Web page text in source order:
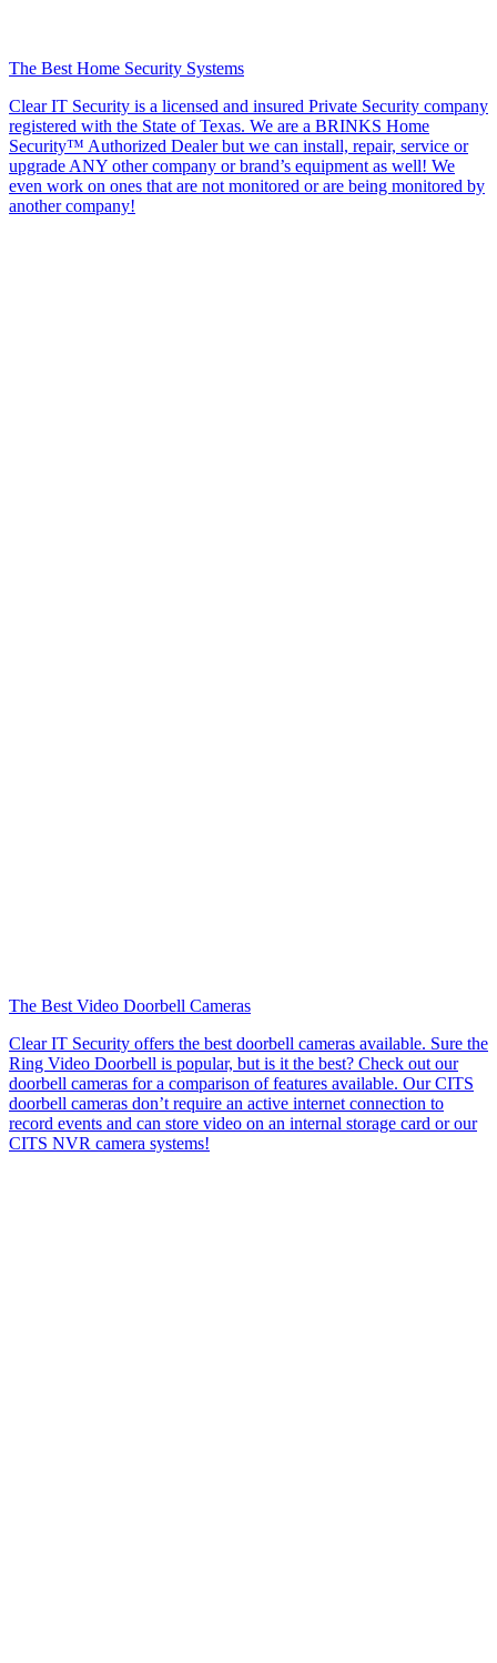
The Best Home Security Systems
Clear IT Security is a licensed and insured Private Security company
registered with the State of Texas. We are a BRINKS Home
Security™ Authorized Dealer but we can install, repair, service or
upgrade ANY other company or brand’s equipment as well! We
even work on ones that are not monitored or are being monitored by
another company!
The Best Video Doorbell Cameras
Clear IT Security offers the best doorbell cameras available. Sure the
Ring Video Doorbell is popular, but is it the best? Check out our
doorbell cameras for a comparison of features available. Our CITS
doorbell cameras don’t require an active internet connection to
record events and can store video on an internal storage card or our
CITS NVR camera systems!